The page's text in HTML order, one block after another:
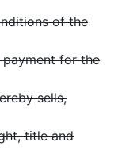
of the
for the
sells,
title and